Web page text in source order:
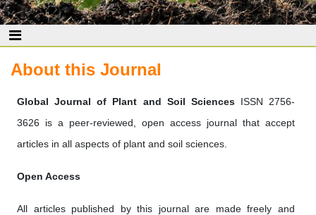
About this Journal
‎Global Journal of Plant and Soil Sciences ISSN 2756-
3626 is a peer-reviewed, open access journal that accept
articles in all aspects of plant and soil sciences.
Open Access
All articles published by this journal are made freely and